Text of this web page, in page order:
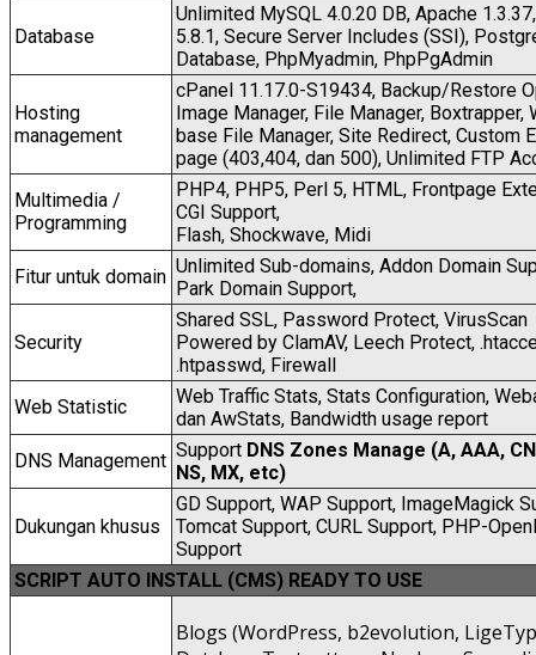
Database
Unlimited MySQL 4.0.20 DB, Apache
5.8.1, Secure Server Includes (SSI),
Database, PhpMyadmin, PhpPgAdmin
Hosting
management
cPanel 11.17.0-S19434, Backup/Restore
Image Manager, File Manager, Boxtrapper,
base File Manager, Site Redirect, Custom
page (403,404, dan 500), Unlimited FTP
Multimedia /
Programming
PHP4, PHP5, Perl 5, HTML, Frontpage
CGI Support,
Flash, Shockwave, Midi
Fitur untuk domain Unlimited Sub-domains, Addon Domain
Park Domain Support,
Security
Shared SSL, Password Protect, VirusScan
Powered by ClamAV, Leech Protect,
.htpasswd, Firewall
Web Statistic
Web Traffic Stats, Stats Configuration,
dan AwStats, Bandwidth usage report
DNS Management Support DNS Zones Manage (A, AAA,
NS, MX, etc)
Dukungan khusus
GD Support, WAP Support, ImageMagick
Tomcat Support, CURL Support, PHP-
Support
SCRIPT AUTO INSTALL (CMS) READY TO USE
Blogs (WordPress, b2evolution,